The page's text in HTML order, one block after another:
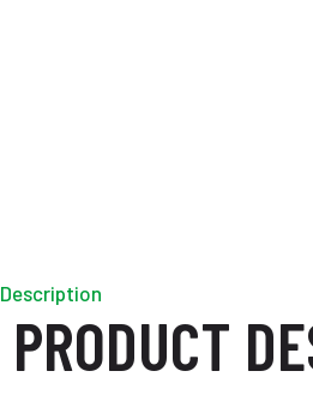
Description
PRODUCT